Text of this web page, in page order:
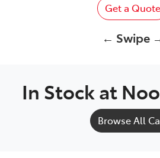
Get a Quote
← Swipe
In Stock at
Browse All